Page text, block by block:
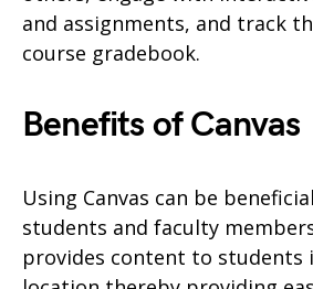
and assignments, and track
course gradebook.
Benefits of Canvas
Using Canvas can be
students and faculty
provides content to students